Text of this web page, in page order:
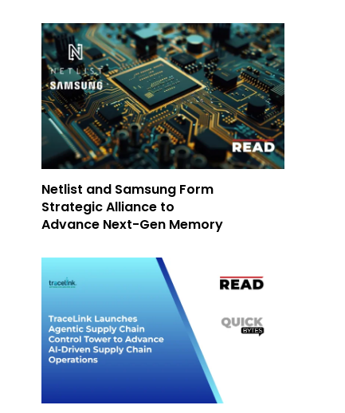
Netlist and Samsung Form
Strategic Alliance to
Advance Next-Gen Memory